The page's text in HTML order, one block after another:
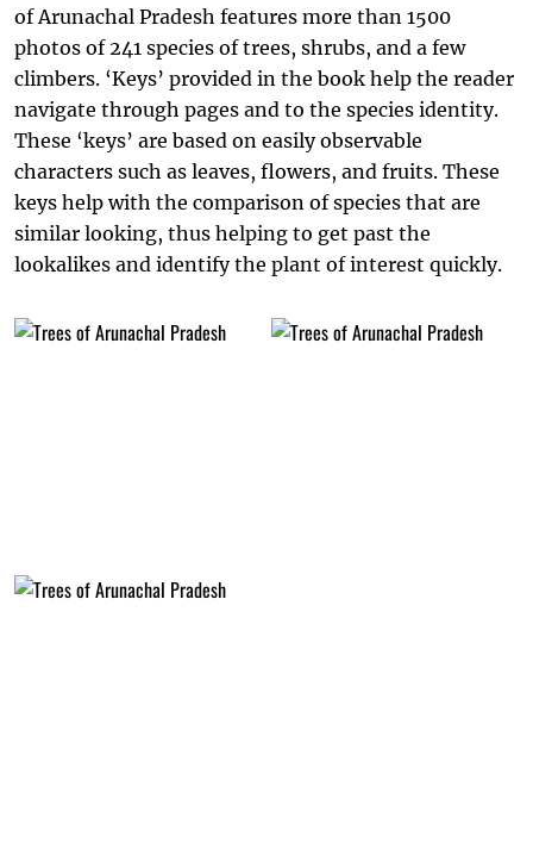
of Arunachal Pradesh features more than 1500
photos of 241 species of trees, shrubs, and a few
climbers. ‘Keys’ provided in the book help the reader
navigate through pages and to the species identity.
These ‘keys’ are based on easily observable
characters such as leaves, flowers, and fruits. These
keys help with the comparison of species that are
similar looking, thus helping to get past the
lookalikes and identify the plant of interest quickly.